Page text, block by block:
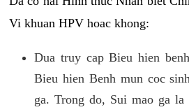
Vi khuan HPV hoac khong:
Dua truy cap Bieu hien
Bieu hien Benh mun coc
ga. Trong do, Sui mao ga